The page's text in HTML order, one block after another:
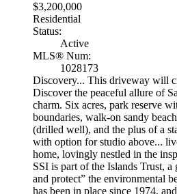
$3,200,000
Residential
Status:
Active
MLS® Num:
1028173
Discovery... This driveway will
Discover the peaceful allure of
charm. Six acres, park reserve
boundaries, walk-on sandy
(drilled well), and the plus of a
with option for studio above...
home, lovingly nestled in the
SSI is part of the Islands Trust,
and protect” the environmental
has been in place since 1974,